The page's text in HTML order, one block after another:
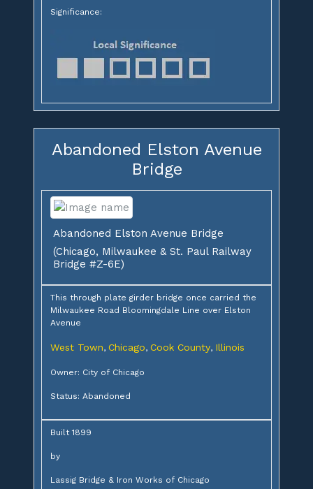
Significance:
Abandoned Elston Avenue
Bridge
Abandoned Elston Avenue Bridge
(Chicago, Milwaukee & St. Paul Railway
Bridge #Z-6E)
This through plate girder bridge once carried the
Milwaukee Road Bloomingdale Line over Elston
Avenue
West Town, Chicago, Cook County, Illinois
Owner: City of Chicago
Status: Abandoned
Built 1899
by
Lassig Bridge & Iron Works of Chicago